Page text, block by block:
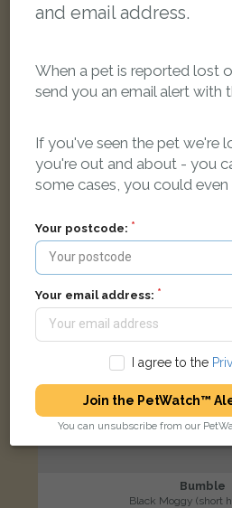
Lily
Tabby Moggy (short
LOST
Bumble
Black Moggy (short
and email address.
When a pet is reported lost
send you an email alert with
If you've seen the pet we're
you're out and about - you
some cases, you could even
Your postcode:
Your email address:
I agree to the
Join the PetWatch™
You can unsubscribe from our